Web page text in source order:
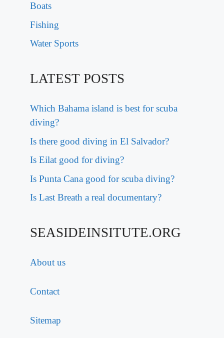
Boats
Fishing
Water Sports
LATEST POSTS
Which Bahama island is best for scuba
diving?
Is there good diving in El Salvador?
Is Eilat good for diving?
Is Punta Cana good for scuba diving?
Is Last Breath a real documentary?
SEASIDEINSITUTE.ORG
About us
Contact
Sitemap